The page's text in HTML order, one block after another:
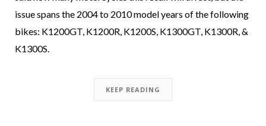
issue spans the 2004 to 2010 model years of the following
bikes: K1200GT, K1200R, K1200S, K1300GT, K1300R, &
K1300S.
KEEP READING